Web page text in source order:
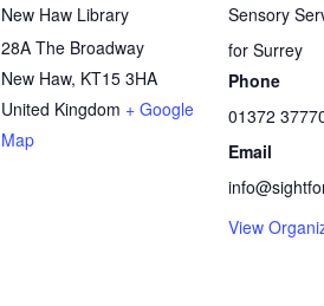
New Haw Library
28A The Broadway
New Haw, KT15 3HA
United Kingdom + Google
Map
Sensory
for Surrey
Phone
01372
Email
View